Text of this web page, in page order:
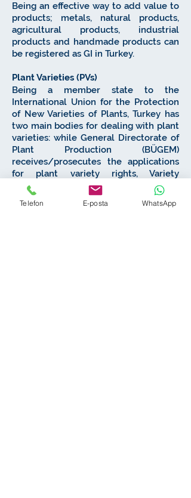
Being an effective way to add value to
products; metals, natural products,
agricultural products, industrial
products and handmade products can
be registered as GI in Turkey.
Plant Varieties (PVs)
Being a member state to the
International Union for the Protection
of New Varieties of Plants, Turkey has
two main bodies for dealing with plant
varieties: while General Directorate of
Plant Production (BÜGEM)
receives/prosecutes the applications
for plant variety rights, Variety
Registration and Seed Certification
Center (TTSM) tests distinctiveness,
uniformity and stability (DUS) of the
Telefon E-posta WhatsApp